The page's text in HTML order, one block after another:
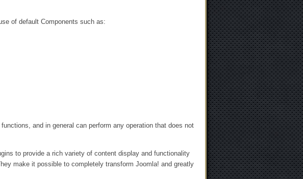
of default Components such as:
and in general can perform any operation that does not
to provide a rich variety of content display and functionality
make it possible to completely transform Joomla! and greatly